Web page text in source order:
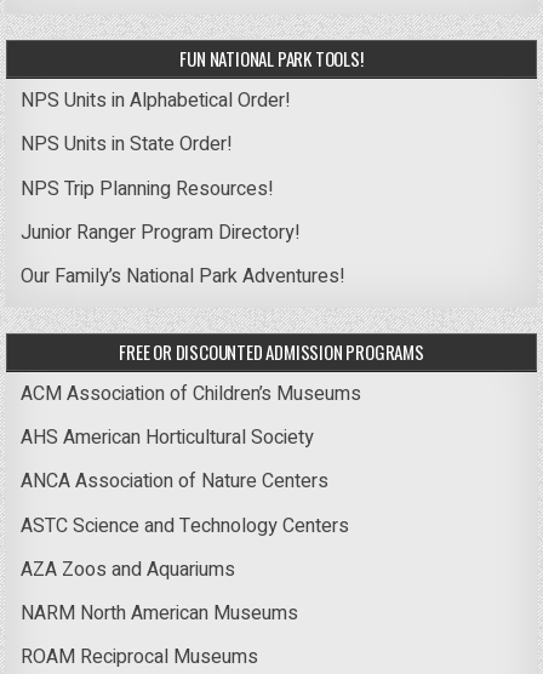
FUN NATIONAL PARK TOOLS!
NPS Units in Alphabetical Order!
NPS Units in State Order!
NPS Trip Planning Resources!
Junior Ranger Program Directory!
Our Family’s National Park Adventures!
FREE OR DISCOUNTED ADMISSION PROGRAMS
ACM Association of Children’s Museums
AHS American Horticultural Society
ANCA Association of Nature Centers
ASTC Science and Technology Centers
AZA Zoos and Aquariums
NARM North American Museums
ROAM Reciprocal Museums